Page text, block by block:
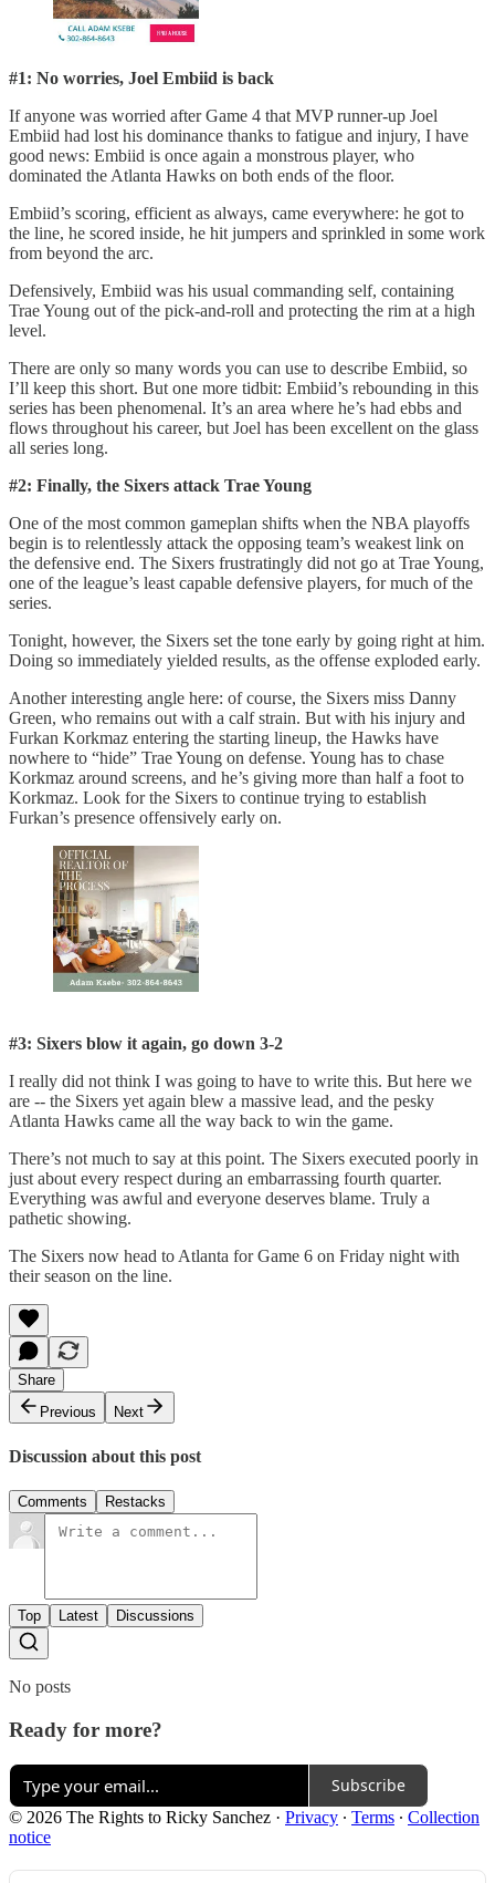
#1: No worries, Joel Embiid is back
If anyone was worried after Game 4 that MVP runner-up Joel
Embiid had lost his dominance thanks to fatigue and injury, I have
good news: Embiid is once again a monstrous player, who
dominated the Atlanta Hawks on both ends of the floor.
Embiid’s scoring, efficient as always, came everywhere: he got to
the line, he scored inside, he hit jumpers and sprinkled in some work
from beyond the arc.
Defensively, Embiid was his usual commanding self, containing
Trae Young out of the pick-and-roll and protecting the rim at a high
level.
There are only so many words you can use to describe Embiid, so
I’ll keep this short. But one more tidbit: Embiid’s rebounding in this
series has been phenomenal. It’s an area where he’s had ebbs and
flows throughout his career, but Joel has been excellent on the glass
all series long.
#2: Finally, the Sixers attack Trae Young
One of the most common gameplan shifts when the NBA playoffs
begin is to relentlessly attack the opposing team’s weakest link on
the defensive end. The Sixers frustratingly did not go at Trae Young,
one of the league’s least capable defensive players, for much of the
series.
Tonight, however, the Sixers set the tone early by going right at him.
Doing so immediately yielded results, as the offense exploded early.
Another interesting angle here: of course, the Sixers miss Danny
Green, who remains out with a calf strain. But with his injury and
Furkan Korkmaz entering the starting lineup, the Hawks have
nowhere to “hide” Trae Young on defense. Young has to chase
Korkmaz around screens, and he’s giving more than half a foot to
Korkmaz. Look for the Sixers to continue trying to establish
Furkan’s presence offensively early on.
#3: Sixers blow it again, go down 3-2
I really did not think I was going to have to write this. But here we
are -- the Sixers yet again blew a massive lead, and the pesky
Atlanta Hawks came all the way back to win the game.
There’s not much to say at this point. The Sixers executed poorly in
just about every respect during an embarrassing fourth quarter.
Everything was awful and everyone deserves blame. Truly a
pathetic showing.
The Sixers now head to Atlanta for Game 6 on Friday night with
their season on the line.
Share
Previous
Next
Discussion about this post
Comments Restacks
Top Latest Discussions
No posts
Ready for more?
Subscribe
© 2026 The Rights to Ricky Sanchez · Privacy ∙ Terms ∙ Collection
notice